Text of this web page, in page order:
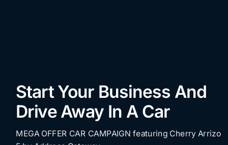
Start Your Business And
Drive Away In A Car
MEGA OFFER CAR CAMPAIGN featuring Cherry Arrizo